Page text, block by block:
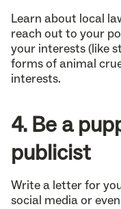
Learn about local
reach out to your
your interests (like
forms of animal
interests.
4. Be a
publicist
Write a letter for
social media or